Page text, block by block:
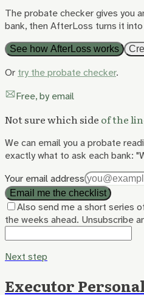
The probate checker gives you
bank, then AfterLoss turns it
See how AfterLoss works
Or try the probate checker.
Free, by email
Not sure which side of the
We can email you a probate
exactly what to ask each bank:
Your email address
Email me the checklist
Also send me a short series
the weeks ahead. Unsubscribe
Next step
Executor